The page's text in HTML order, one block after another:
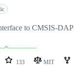
to CMSIS-DAP
133 MIT